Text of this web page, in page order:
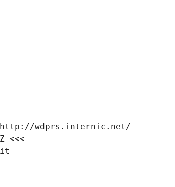
http://wdprs.internic.net/
<<<